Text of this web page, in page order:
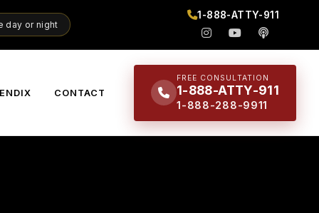
day or night
1-888-ATTY-911
CONTACT
FREE CONSULTATION
1-888-ATTY-911
1-888-288-9911